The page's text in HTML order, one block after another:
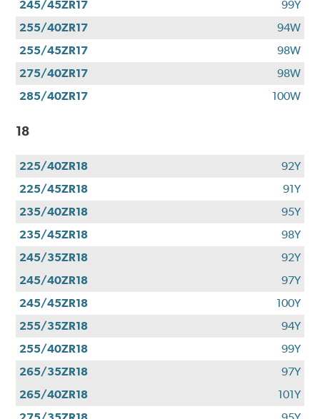
245/45ZR17
99Y
255/40ZR17
94W
255/45ZR17
98W
275/40ZR17
98W
285/40ZR17
100W
18
225/40ZR18
92Y
225/45ZR18
91Y
235/40ZR18
95Y
235/45ZR18
98Y
245/35ZR18
92Y
245/40ZR18
97Y
245/45ZR18
100Y
255/35ZR18
94Y
255/40ZR18
99Y
265/35ZR18
97Y
265/40ZR18
101Y